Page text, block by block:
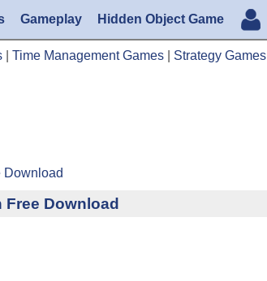
Gameplay Hidden Object Game
Time Management Games Strategy Games
Download
Download